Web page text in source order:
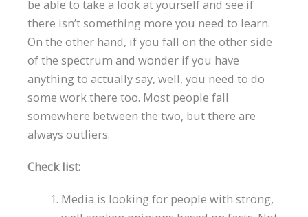
be able to take a look at yourself and see if
there isn’t something more you need to learn.
On the other hand, if you fall on the other side
of the spectrum and wonder if you have
anything to actually say, well, you need to do
some work there too. Most people fall
somewhere between the two, but there are
always outliers.
Check list:
Media is looking for people with strong,